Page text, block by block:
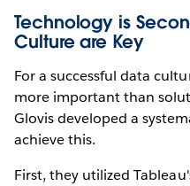
Technology is
Culture are Key
For a successful data
more important than
Glovis developed a
achieve this.
First, they utilized